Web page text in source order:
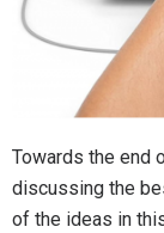
Towards the end
discussing the
of the ideas in